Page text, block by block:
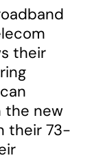
their
the new
their 73-